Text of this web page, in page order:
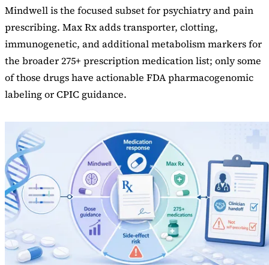
Mindwell is the focused subset for psychiatry and pain
prescribing. Max Rx adds transporter, clotting,
immunogenetic, and additional metabolism markers for
the broader 275+ prescription medication list; only some
of those drugs have actionable FDA pharmacogenomic
labeling or CPIC guidance.